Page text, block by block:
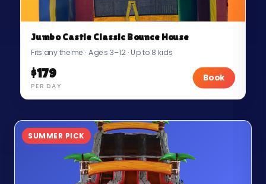
Jumbo Castle Classic Bounce House
Fits any theme · Ages 3–12 · Up to 8 kids
$179
PER DAY
Book
SUMMER PICK